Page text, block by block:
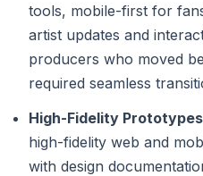
tools, mobile-first for
artist updates and
producers who moved
required seamless
High-Fidelity
high-fidelity web and
with design